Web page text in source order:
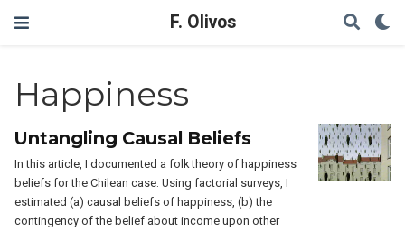
F. Olivos
Happiness
Untangling Causal Beliefs
In this article, I documented a folk theory of happiness
beliefs for the Chilean case. Using factorial surveys, I
estimated (a) causal beliefs of happiness, (b) the
contingency of the belief about income upon other